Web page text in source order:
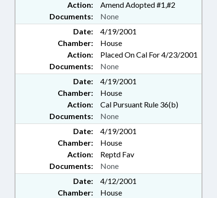
Action:
Amend Adopted #1,#2
Documents:
None
Date:
4/19/2001
Chamber:
House
Action:
Placed On Cal For 4/23/2001
Documents:
None
Date:
4/19/2001
Chamber:
House
Action:
Cal Pursuant Rule 36(b)
Documents:
None
Date:
4/19/2001
Chamber:
House
Action:
Reptd Fav
Documents:
None
Date:
4/12/2001
Chamber:
House